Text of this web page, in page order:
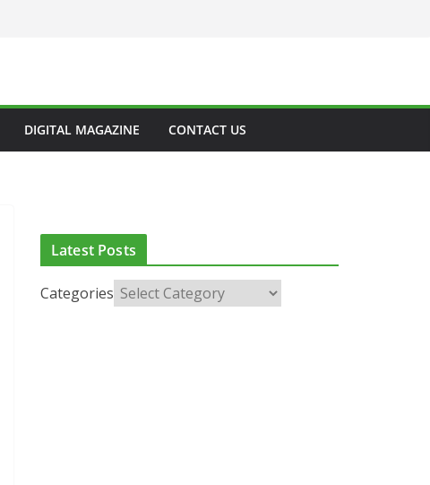
DIGITAL MAGAZINE CONTACT US
Latest Posts
Categories